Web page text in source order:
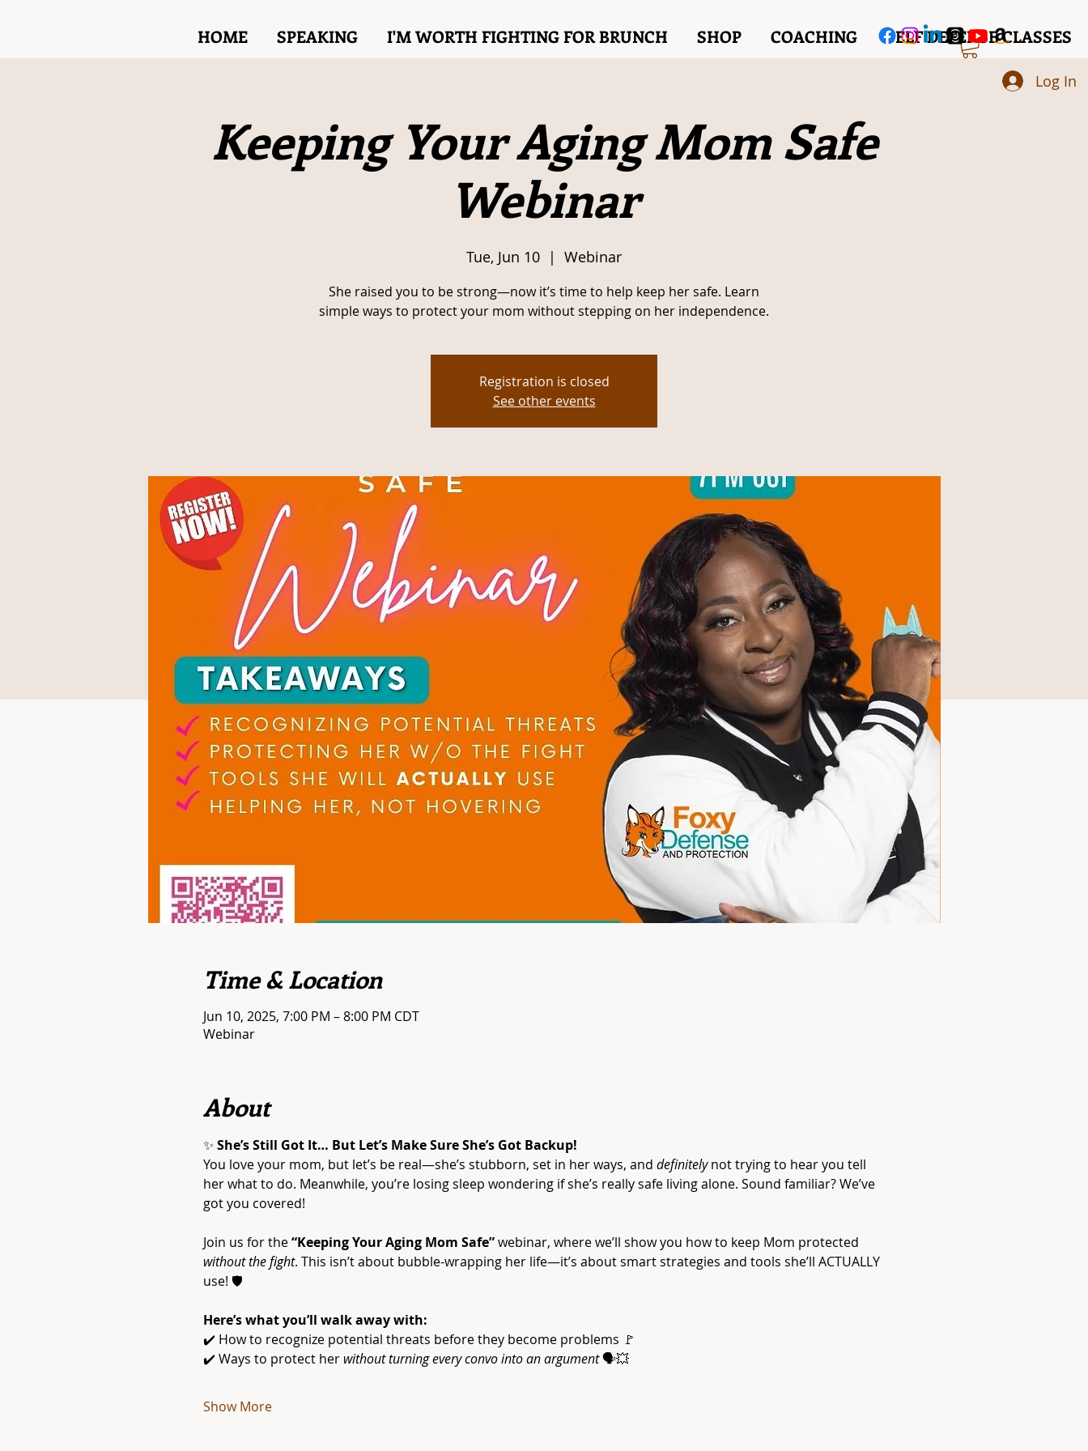
HOME SPEAKING I'M WORTH FIGHTING FOR BRUNCH SHOP COACHING SELF DEFENSE CLASSES
Log In
Keeping Your Aging Mom Safe
Webinar
Tue, Jun 10
  |
Webinar
She raised you to be strong—now it’s time to help keep her safe. Learn
simple ways to protect your mom without stepping on her independence.
Registration is closed
See other events
Time & Location
Jun 10, 2025, 7:00 PM – 8:00 PM CDT
Webinar
About
✨ She’s Still Got It… But Let’s Make Sure She’s Got Backup!
You love your mom, but let’s be real—she’s stubborn, set in her ways, and definitely not trying to hear you tell
her what to do. Meanwhile, you’re losing sleep wondering if she’s really safe living alone. Sound familiar? We’ve
got you covered!
Join us for the “Keeping Your Aging Mom Safe” webinar, where we’ll show you how to keep Mom protected
without the fight. This isn’t about bubble-wrapping her life—it’s about smart strategies and tools she’ll ACTUALLY
use! 🛡️
Here’s what you’ll walk away with:
✔️ How to recognize potential threats before they become problems 🚩
✔️ Ways to protect her without turning every convo into an argument 🗣️💥
Show More